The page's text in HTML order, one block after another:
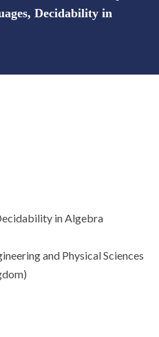
Decidability in
in Algebra
and Physical Sciences